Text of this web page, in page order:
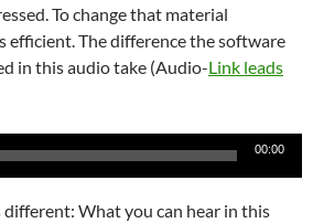
To change that material
efficient. The difference the software
in this audio take (Audio-Link leads
00:00
different: What you can hear in this